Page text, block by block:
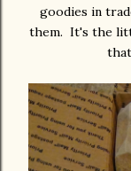
goodies in
them. It's the